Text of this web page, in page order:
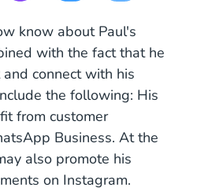
know about Paul's
with the fact that he
connect with his
the following: His
from customer
Business. At the
also promote his
on Instagram.